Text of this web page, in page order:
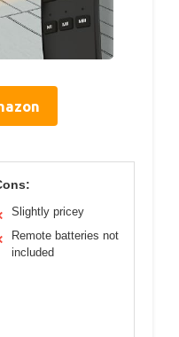
Slightly pricey
Remote batteries not
included